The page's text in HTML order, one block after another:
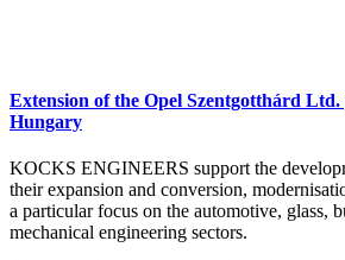
Extension of the Opel Szentgotthárd
Hungary
KOCKS ENGINEERS support the
their expansion and conversion,
a particular focus on the automotive, glass,
mechanical engineering sectors.